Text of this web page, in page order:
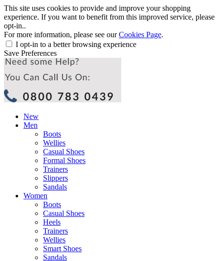
This site uses cookies to provide and improve your shopping
experience. If you want to benefit from this improved service, please
opt-in..
For more information, please see ourCookies Page.
I opt-in to a better browsing experience
Save Preferences
New
Men
Boots
Wellies
Casual Shoes
Formal Shoes
Trainers
Slippers
Sandals
Women
Boots
Casual Shoes
Heels
Trainers
Wellies
Smart Shoes
Sandals